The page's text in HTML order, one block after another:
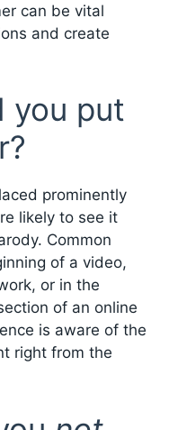
can be vital
and create
you put
prominently
likely to see it
Common
of a video,
or in the
of an online
is aware of the
right from the